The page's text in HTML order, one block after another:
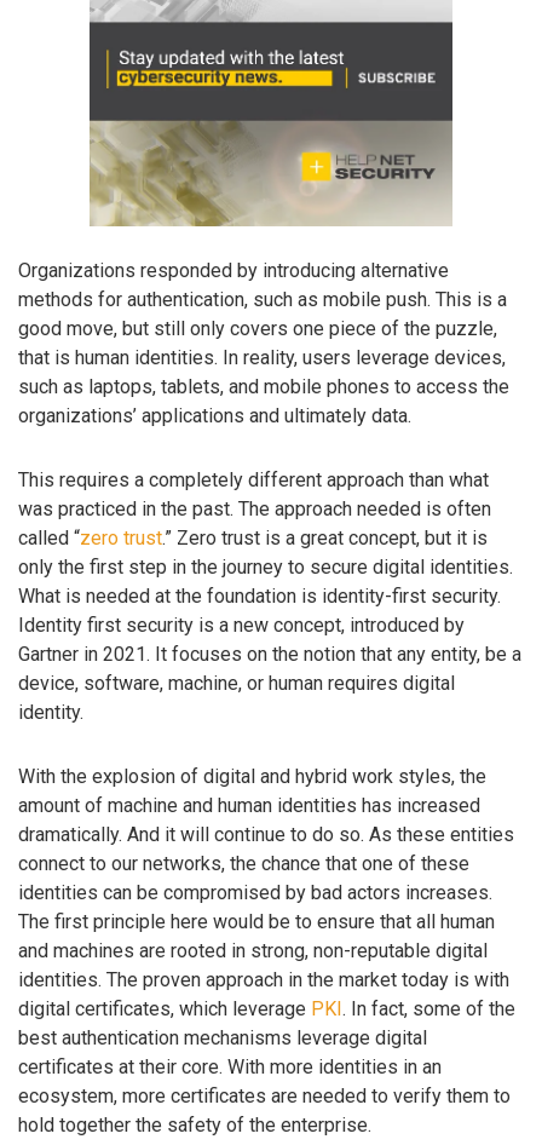
Organizations responded by introducing alternative
methods for authentication, such as mobile push. This is a
good move, but still only covers one piece of the puzzle,
that is human identities. In reality, users leverage devices,
such as laptops, tablets, and mobile phones to access the
organizations’ applications and ultimately data.
This requires a completely different approach than what
was practiced in the past. The approach needed is often
called “zero trust.” Zero trust is a great concept, but it is
only the first step in the journey to secure digital identities.
What is needed at the foundation is identity-first security.
Identity first security is a new concept, introduced by
Gartner in 2021. It focuses on the notion that any entity, be a
device, software, machine, or human requires digital
identity.
With the explosion of digital and hybrid work styles, the
amount of machine and human identities has increased
dramatically. And it will continue to do so. As these entities
connect to our networks, the chance that one of these
identities can be compromised by bad actors increases.
The first principle here would be to ensure that all human
and machines are rooted in strong, non-reputable digital
identities. The proven approach in the market today is with
digital certificates, which leverage PKI. In fact, some of the
best authentication mechanisms leverage digital
certificates at their core. With more identities in an
ecosystem, more certificates are needed to verify them to
hold together the safety of the enterprise.